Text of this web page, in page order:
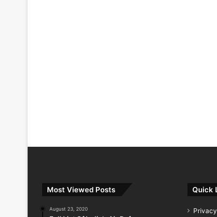
Most Viewed Posts
August 23, 2020
Quick